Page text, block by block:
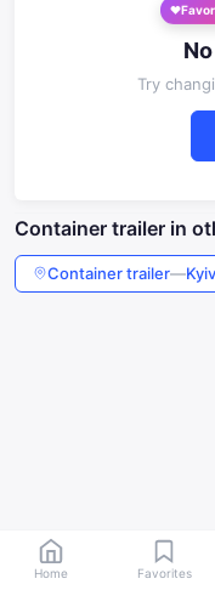
Try
Container trailer in
Container trailer—Kyiv
Home Favorites